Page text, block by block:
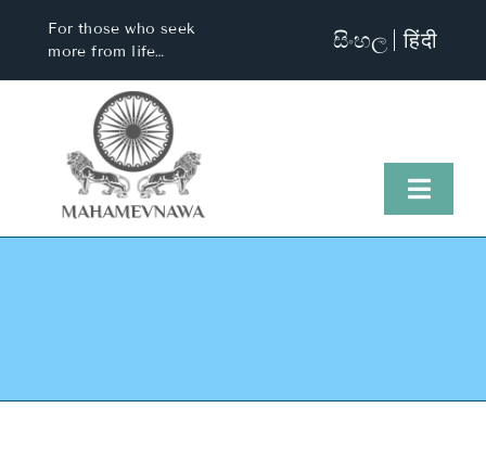
For those who seek
more from life…
සිංහල हिंदी